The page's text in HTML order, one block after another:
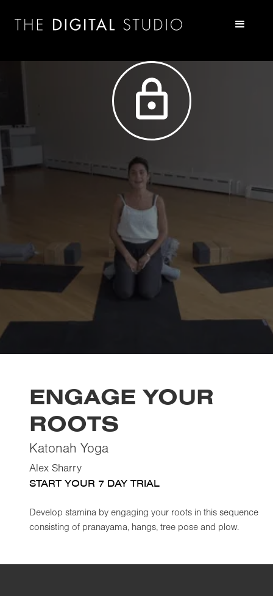
ENGAGE YOUR
ROOTS
Katonah Yoga
Alex Sharry
START YOUR 7 DAY TRIAL
Develop stamina by engaging your roots in this sequence
consisting of pranayama, hangs, tree pose and plow.